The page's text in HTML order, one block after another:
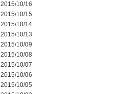
2015/10/16
2015/10/15
2015/10/14
2015/10/13
2015/10/09
2015/10/08
2015/10/07
2015/10/06
2015/10/05